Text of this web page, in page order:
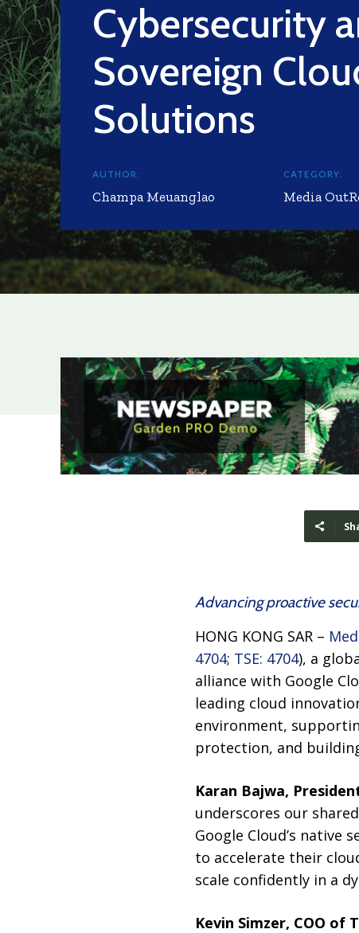
Cybersecurity
Sovereign
Solutions
AUTHOR:
Champa Meuanglao
CATEGORY:
Media
Advancing proactive
HONG KONG SAR –
4704; TSE: 4704), a
alliance with Google
leading cloud
environment,
protection, and
Karan Bajwa,
underscores our
Google Cloud’s native
to accelerate their
scale confidently in a
Kevin Simzer, COO of